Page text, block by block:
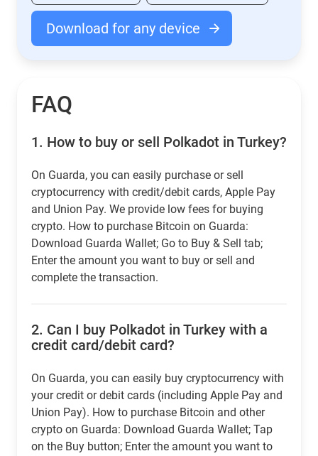
Download for any device
FAQ
1. How to buy or sell Polkadot in Turkey?
On Guarda, you can easily purchase or sell
cryptocurrency with credit/debit cards, Apple Pay
and Union Pay. We provide low fees for buying
crypto. How to purchase Bitcoin on Guarda:
Download Guarda Wallet; Go to Buy & Sell tab;
Enter the amount you want to buy or sell and
complete the transaction.
2. Can I buy Polkadot in Turkey with a
credit card/debit card?
On Guarda, you can easily buy cryptocurrency with
your credit or debit cards (including Apple Pay and
Union Pay). How to purchase Bitcoin and other
crypto on Guarda: Download Guarda Wallet; Tap
on the Buy button; Enter the amount you want to